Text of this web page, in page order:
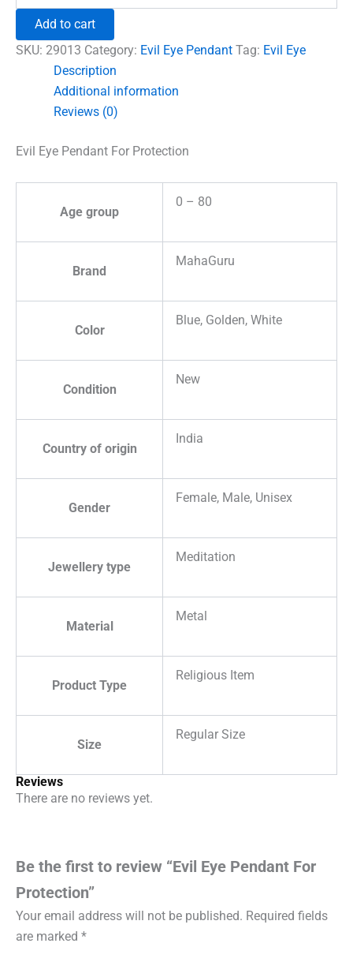
Protection
quantity
Add to cart
SKU: 29013 Category: Evil Eye Pendant Tag: Evil Eye
Description
Additional information
Reviews (0)
Evil Eye Pendant For Protection
Age group
0 – 80
Brand
MahaGuru
Color
Blue, Golden, White
Condition
New
Country of origin
India
Gender
Female, Male, Unisex
Jewellery type
Meditation
Material
Metal
Product Type
Religious Item
Size
Regular Size
Reviews
There are no reviews yet.
Be the first to review “Evil Eye Pendant For
Protection”
Your email address will not be published. Required fields
are marked *